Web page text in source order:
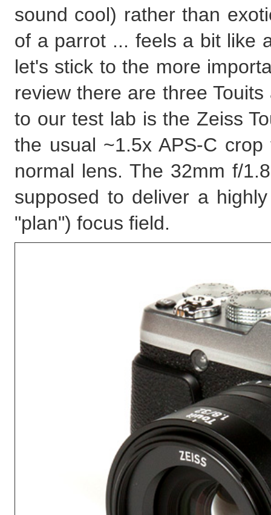
sound cool) rather than
of a parrot ... feels a bit like
let's stick to the more
review there are three
to our test lab is the Zeiss
the usual ~1.5x APS-C
normal lens. The 32mm f/
supposed to deliver a
"plan") focus field.